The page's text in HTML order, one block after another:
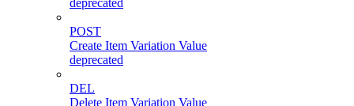
deprecated
POST
Create Item Variation Value
deprecated
DEL
Delete Item Variation Value